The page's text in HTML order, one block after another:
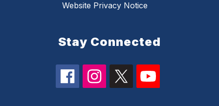
Website Privacy Notice
Stay Connected